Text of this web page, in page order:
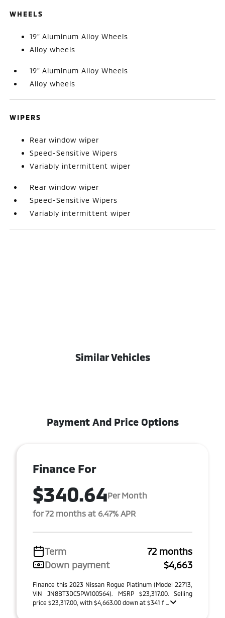
WHEELS
19" Aluminum Alloy Wheels
Alloy wheels
19" Aluminum Alloy Wheels
Alloy wheels
WIPERS
Rear window wiper
Speed-Sensitive Wipers
Variably intermittent wiper
Rear window wiper
Speed-Sensitive Wipers
Variably intermittent wiper
Similar Vehicles
Payment And Price Options
Finance For
$340.64Per Month
for 72 months at 6.47% APR
Term
72 months
Down payment
$4,663
Finance this 2023 Nissan Rogue Platinum (Model 22713,
VIN JN8BT3DC5PW100564). MSRP $23,317.00. Selling
price $23,317.00, with $4,663.00 down at $341 f ...